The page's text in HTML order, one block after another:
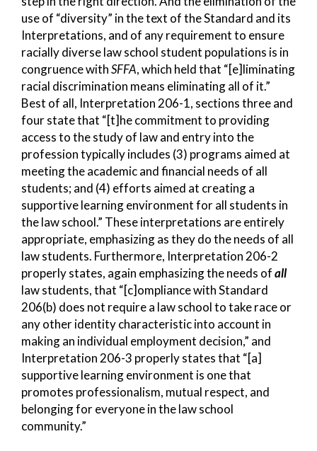
use of “diversity” in the text of the Standard and its
Interpretations, and of any requirement to ensure
racially diverse law school student populations is in
congruence withSFFA, which held that “[e]liminating
racial discrimination means eliminating all of it.”
Best of all, Interpretation 206-1, sections three and
four state that “[t]he commitment to providing
access to the study of law and entry into the
profession typically includes (3) programs aimed at
meeting the academic and financial needs of all
students; and (4) efforts aimed at creating a
supportive learning environment for all students in
the law school.” These interpretations are entirely
appropriate, emphasizing as they do the needs of all
law students. Furthermore, Interpretation 206-2
properly states, again emphasizing the needs ofall
law students, that “[c]ompliance with Standard
206(b) does not require a law school to take race or
any other identity characteristic into account in
making an individual employment decision,” and
Interpretation 206-3 properly states that “[a]
supportive learning environment is one that
promotes professionalism, mutual respect, and
belonging for everyone in the law school
community.”